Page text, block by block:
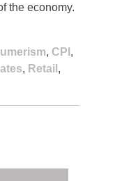
the economy.
, CPI ,
, Retail ,